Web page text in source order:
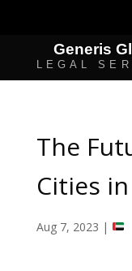
The
Cities
Aug 7, 2023 |